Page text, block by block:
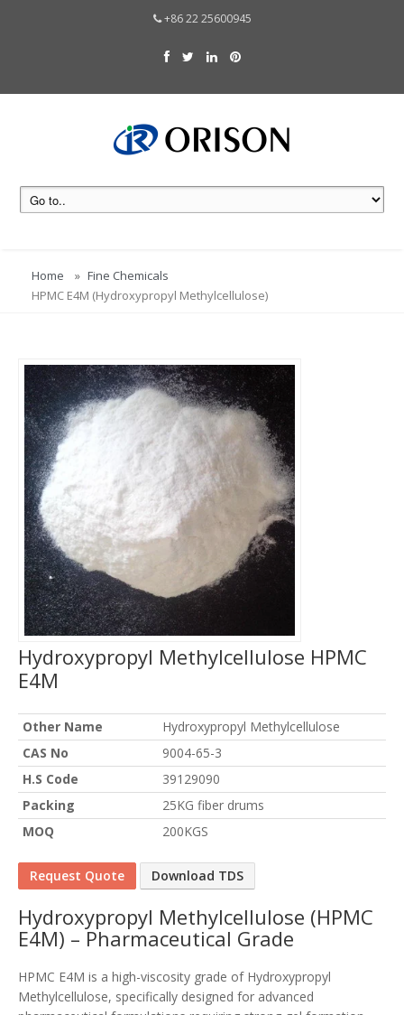
+86 22 25600945
Home
Fine Chemicals
HPMC E4M (Hydroxypropyl Methylcellulose)
Hydroxypropyl Methylcellulose HPMC
E4M
Other Name
Hydroxypropyl Methylcellulose
CAS No
9004-65-3
H.S Code
39129090
Packing
25KG fiber drums
MOQ
200KGS
Request Quote Download TDS
Hydroxypropyl Methylcellulose (HPMC
E4M) – Pharmaceutical Grade
HPMC E4M is a high-viscosity grade of Hydroxypropyl
Methylcellulose, specifically designed for advanced